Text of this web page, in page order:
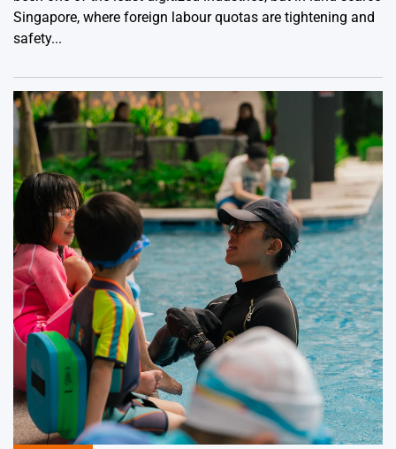
Singapore, where foreign labour quotas are tightening and
safety...